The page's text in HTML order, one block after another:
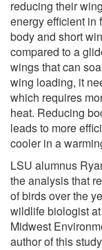
reducing their
energy efficient in
body and short
compared to a
wings that can
wing loading, it
which requires
heat. Reducing
leads to more
cooler in a
LSU alumnus
the analysis that
of birds over the
wildlife biologist
Midwest
author of this